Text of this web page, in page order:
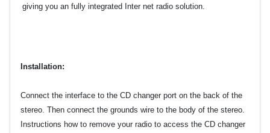
giving you an fully integrated Inter net radio solution.
Installation:
Connect the interface to the CD changer port on the back of the
stereo. Then connect the grounds wire to the body of the stereo.
Instructions how to remove your radio to access the CD changer